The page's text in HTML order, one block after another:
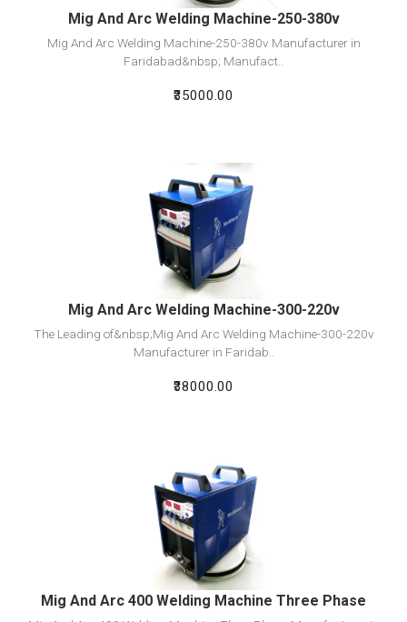
Mig And Arc Welding Machine-250-380v
Mig And Arc Welding Machine-250-380v Manufacturer in
Faridabad&nbsp; Manufact..
₹35000.00
View Detail
Add To Cart
Mig And Arc Welding Machine-300-220v
The Leading of&nbsp;Mig And Arc Welding Machine-300-220v
Manufacturer in Faridab..
₹38000.00
View Detail
Add To Cart
Mig And Arc 400 Welding Machine Three Phase